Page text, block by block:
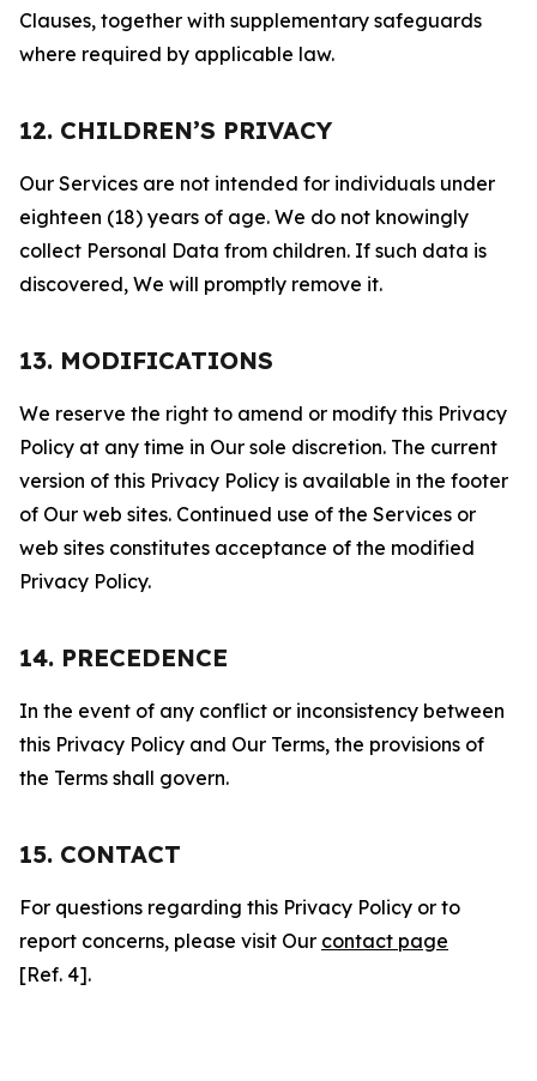
Clauses, together with supplementary safeguards
where required by applicable law.
12. CHILDREN’S PRIVACY
Our Services are not intended for individuals under
eighteen (18) years of age. We do not knowingly
collect Personal Data from children. If such data is
discovered, We will promptly remove it.
13. MODIFICATIONS
We reserve the right to amend or modify this Privacy
Policy at any time in Our sole discretion. The current
version of this Privacy Policy is available in the footer
of Our web sites. Continued use of the Services or
web sites constitutes acceptance of the modified
Privacy Policy.
14. PRECEDENCE
In the event of any conflict or inconsistency between
this Privacy Policy and Our Terms, the provisions of
the Terms shall govern.
15. CONTACT
For questions regarding this Privacy Policy or to
report concerns, please visit Our contact page
[Ref. 4].